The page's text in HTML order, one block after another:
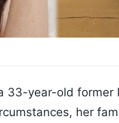
33-year-old former
her